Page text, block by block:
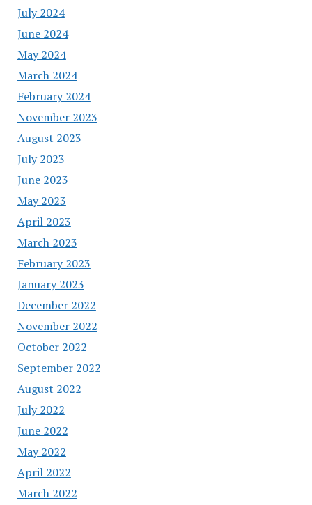
July 2024
June 2024
May 2024
March 2024
February 2024
November 2023
August 2023
July 2023
June 2023
May 2023
April 2023
March 2023
February 2023
January 2023
December 2022
November 2022
October 2022
September 2022
August 2022
July 2022
June 2022
May 2022
April 2022
March 2022